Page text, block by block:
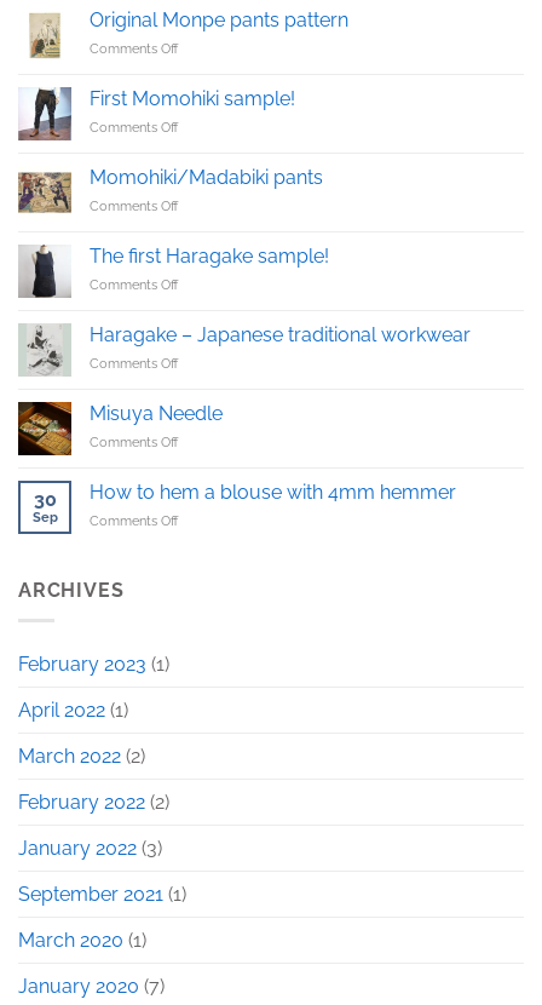
your
own
Monpe
Original Monpe pants pattern
Comments Offon
Monpe
pants
pattern
First Momohiki sample!
Comments Offon
Momohiki
sample!
Momohiki/Madabiki pants
Comments Offon
pants
The first Haragake sample!
Comments Offon
Haragake
sample!
Haragake – Japanese traditional workwear
Comments Offon
Japanese
traditional
Misuya Needle
Comments Offon
30
Sep
How to hem a blouse with 4mm hemmer
Comments Offon
ARCHIVES
February 2023 (1)
April 2022 (1)
March 2022 (2)
February 2022 (2)
January 2022 (3)
September 2021 (1)
March 2020 (1)
January 2020 (7)